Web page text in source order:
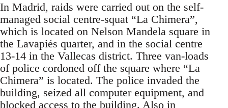
In Madrid, raids were carried out on the self-
managed social centre-squat “La Chimera”,
which is located on Nelson Mandela square in
the Lavapiés quarter, and in the social centre
13-14 in the Vallecas district. Three van-loads
of police cordoned off the square where “La
Chimera” is located. The police invaded the
building, seized all computer equipment, and
blocked access to the building. Also in